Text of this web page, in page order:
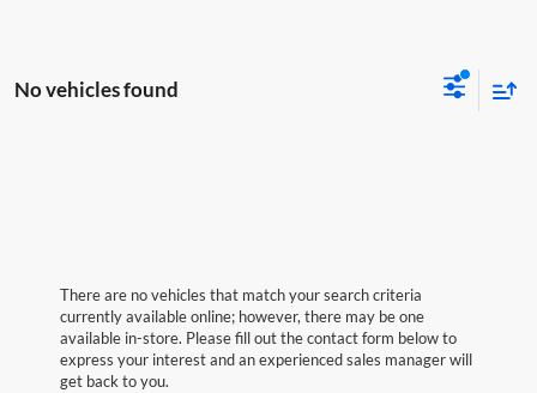
No vehicles found
There are no vehicles that match your search criteria
currently available online; however, there may be one
available in-store. Please fill out the contact form below to
express your interest and an experienced sales manager will
get back to you.